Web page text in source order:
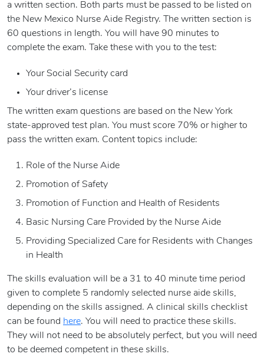
a written section. Both parts must be passed to be listed on
the New Mexico Nurse Aide Registry. The written section is
60 questions in length. You will have 90 minutes to
complete the exam. Take these with you to the test:
Your Social Security card
Your driver’s license
The written exam questions are based on the New York
state-approved test plan. You must score 70% or higher to
pass the written exam. Content topics include:
Role of the Nurse Aide
Promotion of Safety
Promotion of Function and Health of Residents
Basic Nursing Care Provided by the Nurse Aide
Providing Specialized Care for Residents with Changes
in Health
The skills evaluation will be a 31 to 40 minute time period
given to complete 5 randomly selected nurse aide skills,
depending on the skills assigned. A clinical skills checklist
can be found here. You will need to practice these skills.
They will not need to be absolutely perfect, but you will need
to be deemed competent in these skills.